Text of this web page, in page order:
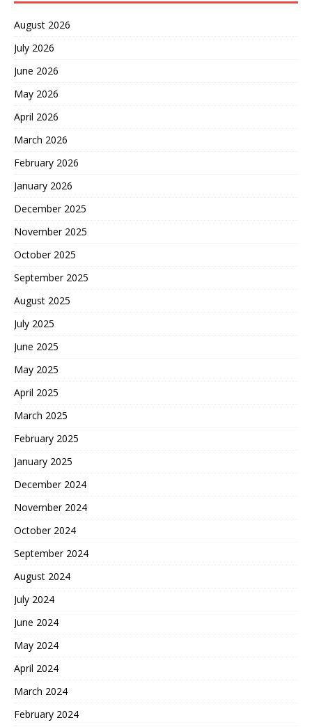
August 2026
July 2026
June 2026
May 2026
April 2026
March 2026
February 2026
January 2026
December 2025
November 2025
October 2025
September 2025
August 2025
July 2025
June 2025
May 2025
April 2025
March 2025
February 2025
January 2025
December 2024
November 2024
October 2024
September 2024
August 2024
July 2024
June 2024
May 2024
April 2024
March 2024
February 2024